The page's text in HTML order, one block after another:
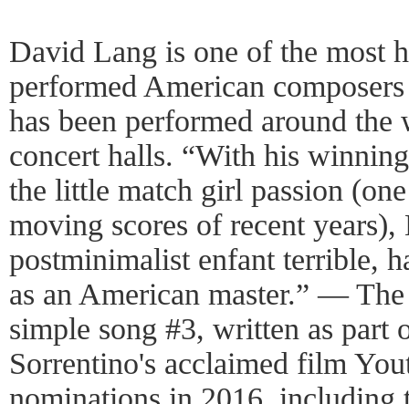
David Lang is one of the most
performed American
has been performed around
concert halls. “With his
the little match girl passion
moving scores of recent years),
postminimalist enfant terrible,
as an American master.” —
simple song #3, written as part
Sorrentino's acclaimed film